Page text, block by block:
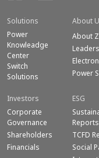
Solutions
Power
Knowleadge
Center
Switch
Solutions
About
About
Power
Investors
Corporate
Governance
Shareholders
Financials
ESG
Reports
TCFD
Social